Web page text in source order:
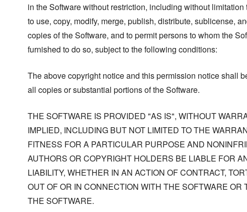
in the Software without restriction, including without limitation
to use, copy, modify, merge, publish, distribute, sublicense,
copies of the Software, and to permit persons to whom the
furnished to do so, subject to the following conditions:
The above copyright notice and this permission notice shall
all copies or substantial portions of the Software.
THE SOFTWARE IS PROVIDED "AS IS", WITHOUT
IMPLIED, INCLUDING BUT NOT LIMITED TO THE
FITNESS FOR A PARTICULAR PURPOSE AND
AUTHORS OR COPYRIGHT HOLDERS BE LIABLE FOR
LIABILITY, WHETHER IN AN ACTION OF CONTRACT,
OUT OF OR IN CONNECTION WITH THE SOFTWARE
THE SOFTWARE.